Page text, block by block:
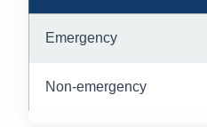
Emergency
Non-emergency